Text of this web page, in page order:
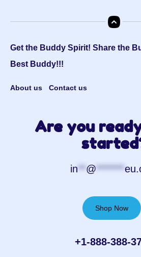
Get the Buddy Spirit! Share the
Best Buddy!!!
About us Contact us
Are you
in**@*******
Shop Now
+1-888-388-